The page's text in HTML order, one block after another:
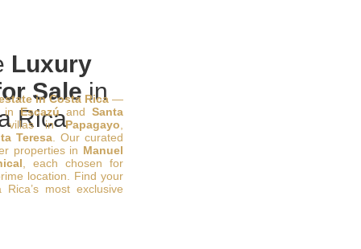
Luxury
Salein
Rica
in Costa Rica —
inEscazúand Santa
villas inPapagayo
Teresa . Our curated
properties in Manuel
, each chosen for
location. Find your
most exclusive